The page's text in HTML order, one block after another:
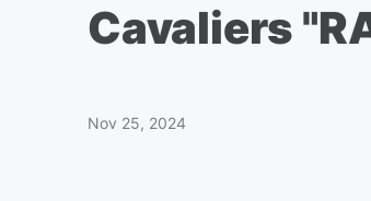
Cavaliers
Nov 25, 2024